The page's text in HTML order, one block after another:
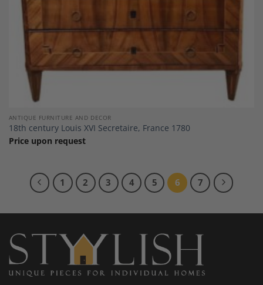
ANTIQUE FURNITURE AND DECOR
18th century Louis XVI Secretaire, France 1780
Price upon request
1 2 3 4 5 6 7